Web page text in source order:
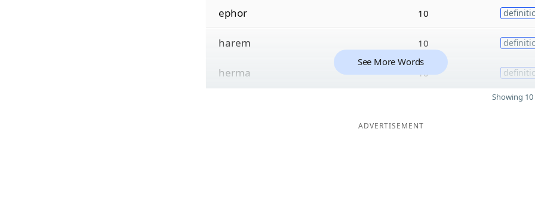
ephor 10
harem 10
herma 10
See More Words
Showing
ADVERTISEMENT